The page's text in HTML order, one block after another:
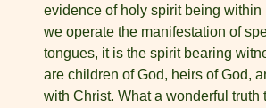
evidence of holy spirit being within
we operate the manifestation of
tongues, it is the spirit bearing
are children of God, heirs of God,
with Christ. What a wonderful truth